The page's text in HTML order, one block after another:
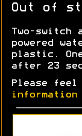
Out of
Two-switch
powered
plastic.
after 23
Please
information